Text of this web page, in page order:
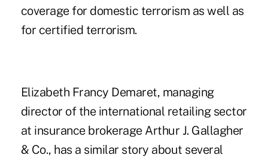
coverage for domestic terrorism as well as
for certified terrorism.
Elizabeth Francy Demaret, managing
director of the international retailing sector
at insurance brokerage Arthur J. Gallagher
& Co., has a similar story about several